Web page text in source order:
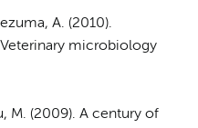
A. (2010).
microbiology
M. (2009). A century of